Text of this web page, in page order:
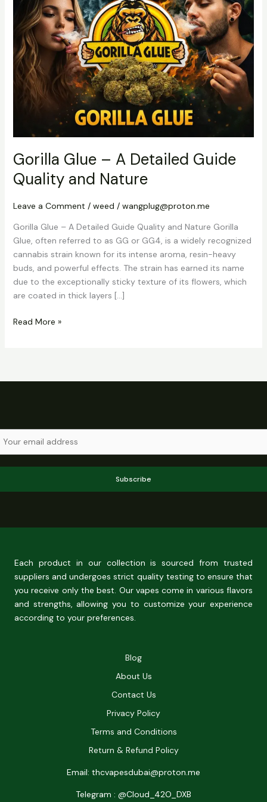
Gorilla Glue – A Detailed Guide
Quality and Nature
Leave a Comment / weed / wangplug@proton.me
Gorilla Glue – A Detailed Guide Quality and Nature Gorilla
Glue, often referred to as GG or GG4, is a widely recognized
cannabis strain known for its intense aroma, resin-heavy
buds, and powerful effects. The strain has earned its name
due to the exceptionally sticky texture of its flowers, which
are coated in thick layers […]
Detailed
Guide
Quality
and
Nature
Read More »
Subscribe
Each product in our collection is sourced from trusted
suppliers and undergoes strict quality testing to ensure that
you receive only the best. Our vapes come in various flavors
and strengths, allowing you to customize your experience
according to your preferences.
Blog
About Us
Contact Us
Privacy Policy
Terms and Conditions
Return & Refund Policy
Email: thcvapesdubai@proton.me
Telegram : @Cloud_42O_DXB